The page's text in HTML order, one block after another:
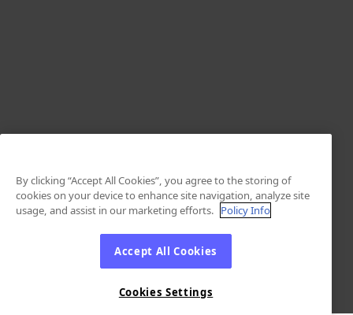
By clicking “Accept All Cookies”, you agree to the storing of
cookies on your device to enhance site navigation, analyze site
usage, and assist in our marketing efforts. Policy Info
Accept All Cookies
Cookies Settings